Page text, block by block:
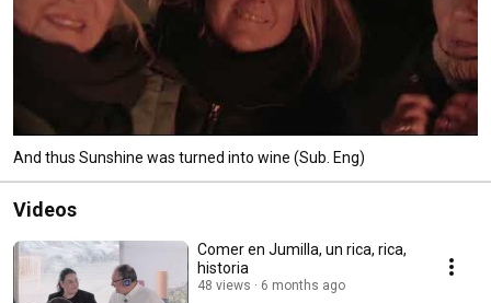
And thus Sunshine was turned into wine (Sub. Eng)
Videos
Comer en Jumilla, un rica, rica,
historia
48 views 6 months ago